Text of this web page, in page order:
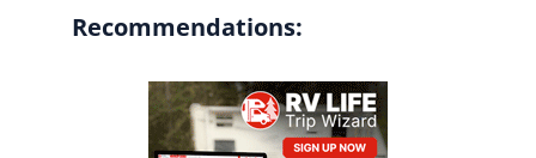
Recommendations: